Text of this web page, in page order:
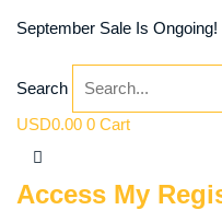
September Sale Is Ongoing!
Search
USD0.00 0 Cart
Access My